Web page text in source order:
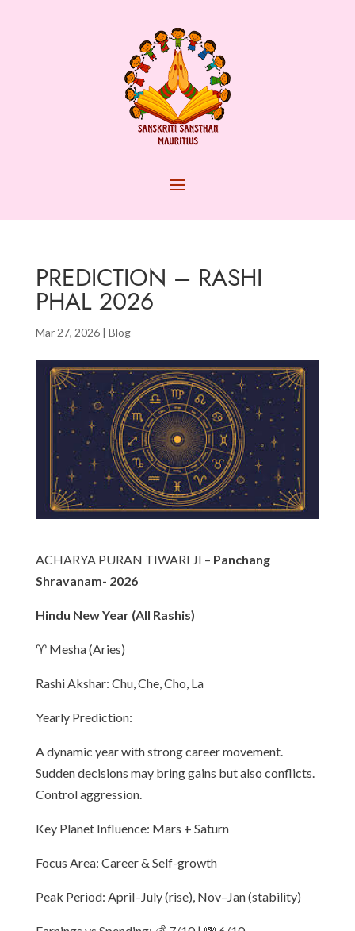
PREDICTION – RASHI
PHAL 2026
Mar 27, 2026| Blog
ACHARYA PURAN TIWARI JI – Panchang
Shravanam- 2026
Hindu New Year (All Rashis)
♈ Mesha (Aries)
Rashi Akshar: Chu, Che, Cho, La
Yearly Prediction:
A dynamic year with strong career movement.
Sudden decisions may bring gains but also conflicts.
Control aggression.
Key Planet Influence: Mars + Saturn
Focus Area: Career & Self-growth
Peak Period: April–July (rise), Nov–Jan (stability)